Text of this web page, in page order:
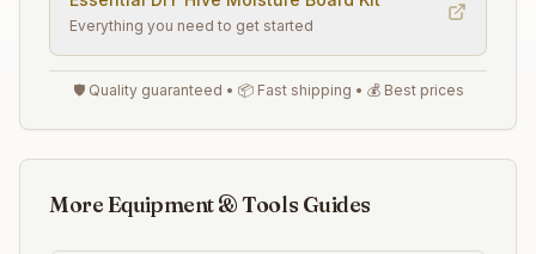
Everything you need to get started
🛡️ Quality guaranteed • 📦 Fast shipping • 💰 Best prices
More Equipment & Tools Guides